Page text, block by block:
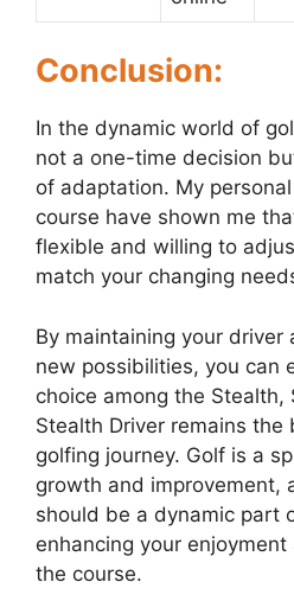
Conclusion:
In the dynamic world of
not a one-time decision
of adaptation. My
course have shown me
flexible and willing to
match your changing
By maintaining your driver
new possibilities, you can
choice among the Stealth,
Stealth Driver remains
golfing journey. Golf is a
growth and improvement,
should be a dynamic part
enhancing your
the course.